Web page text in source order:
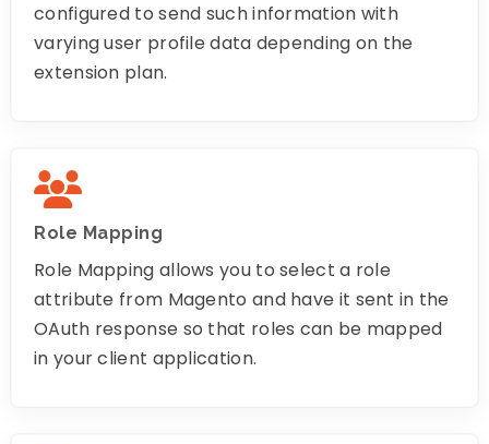
configured to send such information with
varying user profile data depending on the
extension plan.
Role Mapping
Role Mapping allows you to select a role
attribute from Magento and have it sent in the
OAuth response so that roles can be mapped
in your client application.